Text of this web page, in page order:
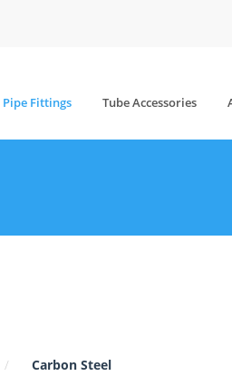
Pipe Fittings Tube Accessories
Carbon Steel